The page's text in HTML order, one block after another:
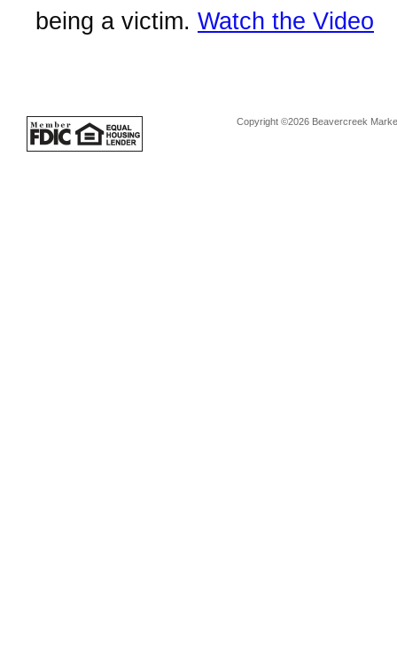
being a victim. Watch the Video
Copyright ©2026 Beavercreek